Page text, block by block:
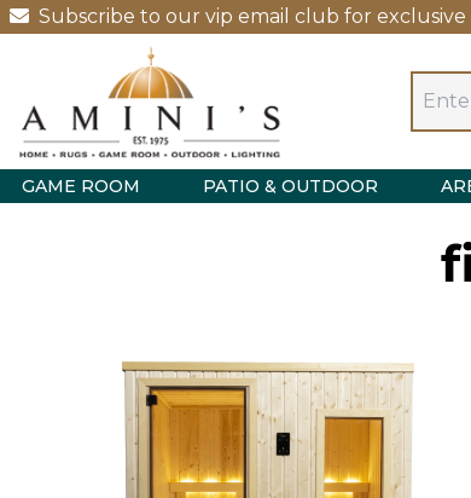
Subscribe to our vip email club for exclusive
GAME ROOM PATIO & OUTDOOR